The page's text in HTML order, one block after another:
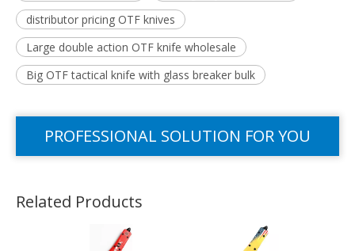
distributor pricing OTF knives
Large double action OTF knife wholesale
Big OTF tactical knife with glass breaker bulk
PROFESSIONAL SOLUTION FOR YOU
Related Products